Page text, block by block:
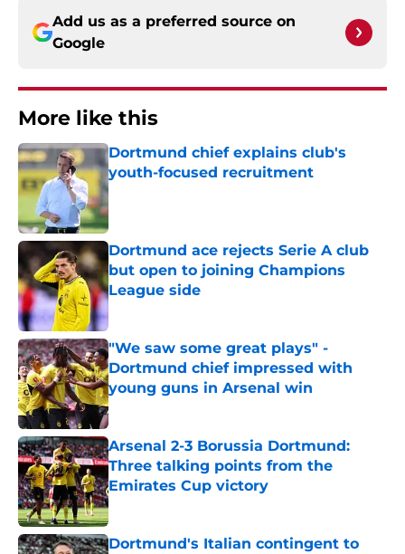
Add us as a preferred source on
Google
More like this
Dortmund chief explains club's
youth-focused recruitment
Published by on Invalid Date
Dortmund ace rejects Serie A club
but open to joining Champions
League side
"We saw some great plays" -
Dortmund chief impressed with
young guns in Arsenal win
Published by on Invalid Date
Arsenal 2-3 Borussia Dortmund:
Three talking points from the
Emirates Cup victory
Published by on Invalid Date
Dortmund's Italian contingent to